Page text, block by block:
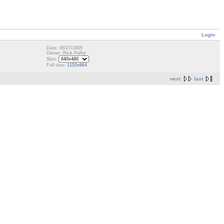
Login
Date: 06/27/2005
Owner: Rick Pufky
Size:
Full size: 1152x864
next last